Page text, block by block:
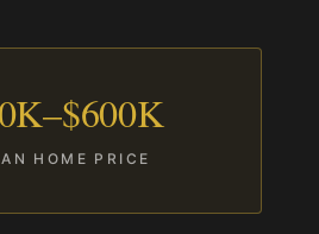
HOME PRICE